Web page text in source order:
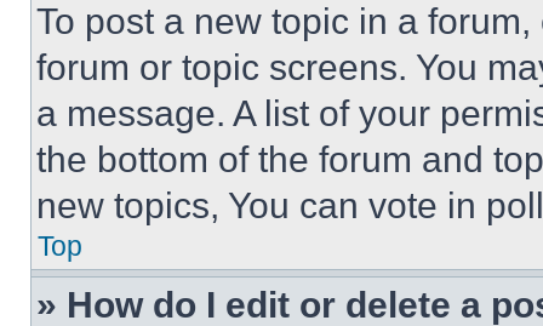
To post a new topic in a
forum or topic screens. You
a message. A list of your
the bottom of the forum and
new topics, You can vote in
Top
» How do I edit or delete a